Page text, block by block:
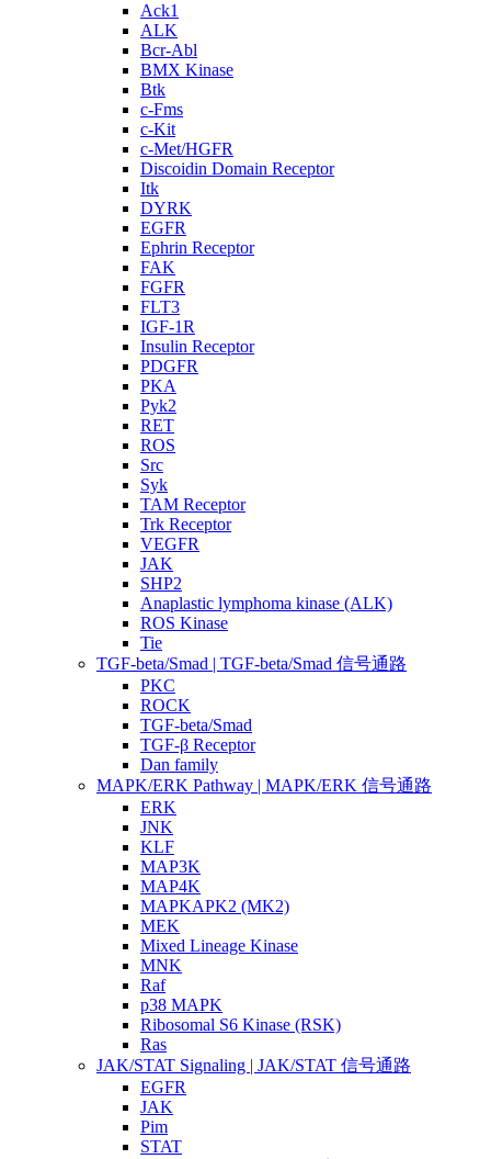
Ack1
ALK
Bcr-Abl
BMX Kinase
Btk
c-Fms
c-Kit
c-Met/HGFR
Discoidin Domain Receptor
Itk
DYRK
EGFR
Ephrin Receptor
FAK
FGFR
FLT3
IGF-1R
Insulin Receptor
PDGFR
PKA
Pyk2
RET
ROS
Src
Syk
TAM Receptor
Trk Receptor
VEGFR
JAK
SHP2
Anaplastic lymphoma kinase (ALK)
ROS Kinase
Tie
TGF-beta/Smad | TGF-beta/Smad 信号通路
PKC
ROCK
TGF-beta/Smad
TGF-β Receptor
Dan family
MAPK/ERK Pathway | MAPK/ERK 信号通路
ERK
JNK
KLF
MAP3K
MAP4K
MAPKAPK2 (MK2)
MEK
Mixed Lineage Kinase
MNK
Raf
p38 MAPK
Ribosomal S6 Kinase (RSK)
Ras
JAK/STAT Signaling | JAK/STAT 信号通路
EGFR
JAK
Pim
STAT